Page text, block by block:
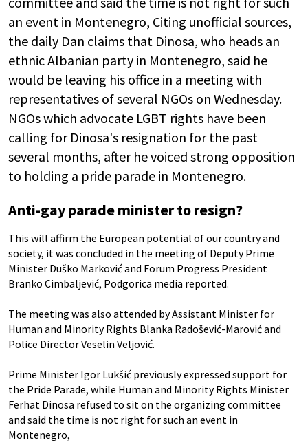
an event in Montenegro, Citing unofficial sources,
the daily Dan claims that Dinosa, who heads an
ethnic Albanian party in Montenegro, said he
would be leaving his office in a meeting with
representatives of several NGOs on Wednesday.
NGOs which advocate LGBT rights have been
calling for Dinosa's resignation for the past
several months, after he voiced strong opposition
to holding a pride parade in Montenegro.
Anti-gay parade minister to resign?
This will affirm the European potential of our country and
society, it was concluded in the meeting of Deputy Prime
Minister Duško Marković and Forum Progress President
Branko Cimbaljević, Podgorica media reported.
The meeting was also attended by Assistant Minister for
Human and Minority Rights Blanka Radošević-Marović and
Police Director Veselin Veljović.
Prime Minister Igor Lukšić previously expressed support for
the Pride Parade, while Human and Minority Rights Minister
Ferhat Dinosa refused to sit on the organizing committee
and said the time is not right for such an event in
Montenegro,